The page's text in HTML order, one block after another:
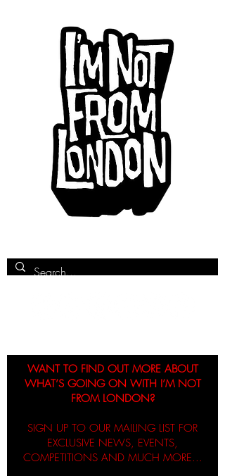
WANT TO FIND OUT MORE ABOUT
WHAT’S GOING ON WITH I’M NOT
FROM LONDON?
SIGN UP TO OUR MAILING LIST FOR
EXCLUSIVE NEWS, EVENTS,
COMPETITIONS AND MUCH MORE...